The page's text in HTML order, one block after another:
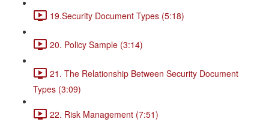
19.Security Document Types (5:18)
20. Policy Sample (3:14)
21. The Relationship Between Security Document
Types (3:09)
22. Risk Management (7:51)